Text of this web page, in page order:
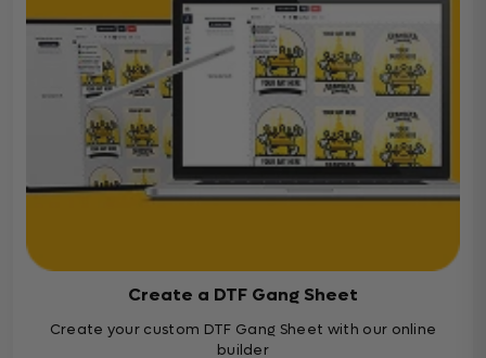
Create a DTF Gang Sheet
Create your custom DTF Gang Sheet with our online
builder